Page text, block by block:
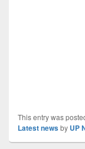
This entry was
Latest newsby UP